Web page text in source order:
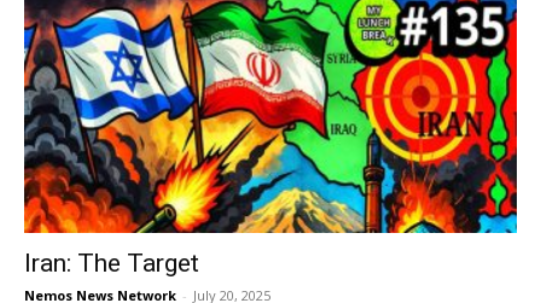
Iran: The Target
Nemos News Network - July 20, 2025